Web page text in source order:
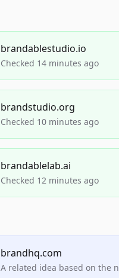
brandablestudio.io
Checked 14 minutes ago
brandstudio.org
Checked 10 minutes ago
brandablelab.ai
Checked 12 minutes ago
brandhq.com
A related idea based on the